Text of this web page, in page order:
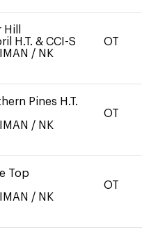
Hill
H.T. & CCI-S
/ NK
OT
Pines H.T.
/ NK
OT
Top
/ NK
OT